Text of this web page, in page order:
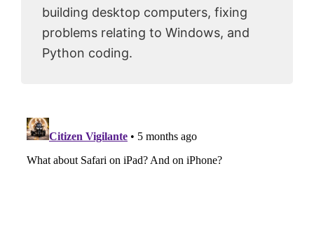
building desktop computers, fixing
problems relating to Windows, and
Python coding.